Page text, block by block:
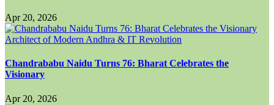
Apr 20, 2026
Chandrababu Naidu Turns 76: Bharat Celebrates the
Visionary
Apr 20, 2026